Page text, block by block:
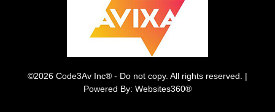
©2026 Code3Av Inc® - Do not copy. All rights reserved. |
Powered By: Websites360®